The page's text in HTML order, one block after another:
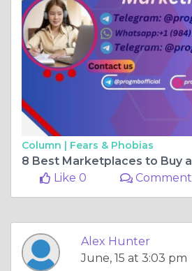
Column | Fears & Phobias
Like 0
Comment
Alex Hunter
June, 15 at 3:03 pm